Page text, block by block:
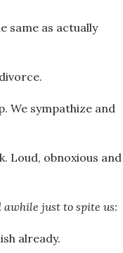
same as actually
We sympathize and
Loud, obnoxious and
just to spite us:
already.